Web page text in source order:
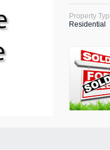
Property
Residential